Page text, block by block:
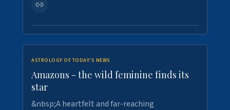
ASTROLOGY OF TODAY'S NEWS
Amazons - the wild feminine finds its
star
&nbsp;A heartfelt and far-reaching